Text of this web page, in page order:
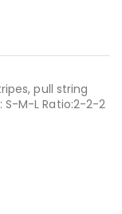
pull string
S-M-L Ratio:2-2-2